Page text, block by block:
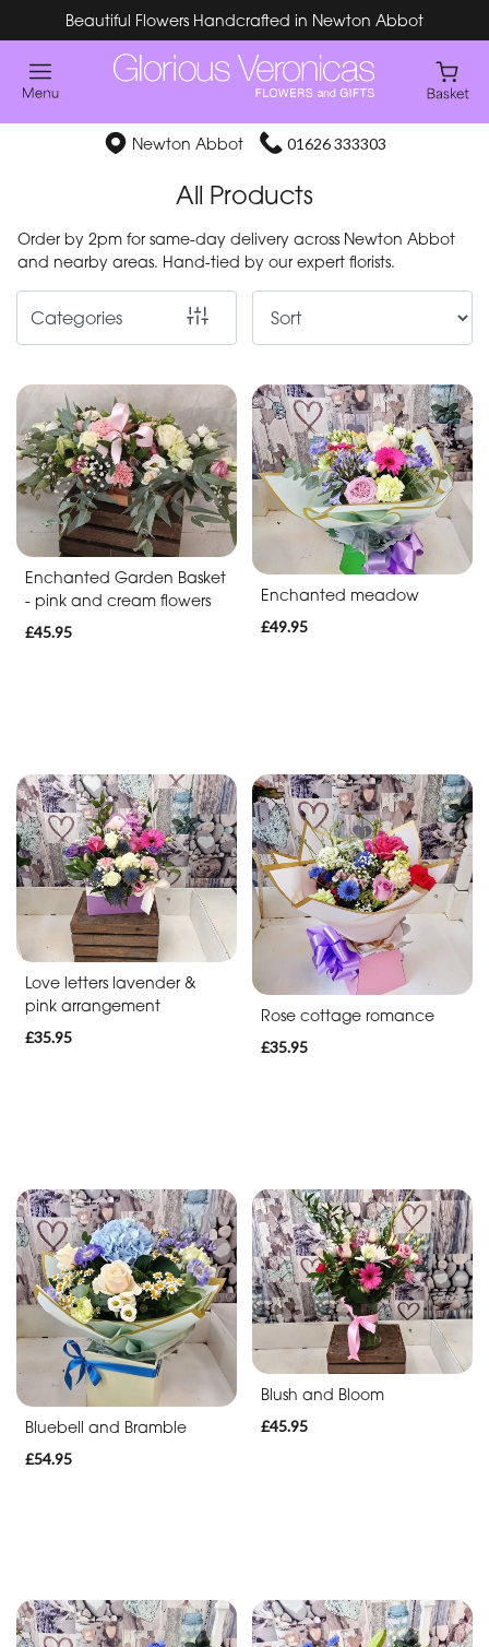
Beautiful Flowers Handcrafted in Newton Abbot
Newton Abbot 01626 333303
All Products
Order by 2pm for same-day delivery across Newton Abbot
and nearby areas. Hand-tied by our expert florists.
Categories
Show
All
Day
Occasion
Birthday
New
Baby
Anniversary
Sympathy
Congratulations
Thank
You
Get
Well
Soon
Romantic
Baskets
Wreath
Spray
Letters
Specialist
Tributes
Enchanted Garden Basket
- pink and cream flowers
£45.95
Enchanted meadow
£49.95
Love letters lavender &
pink arrangement
£35.95
Rose cottage romance
£35.95
Bluebell and Bramble
£54.95
Blush and Bloom
£45.95